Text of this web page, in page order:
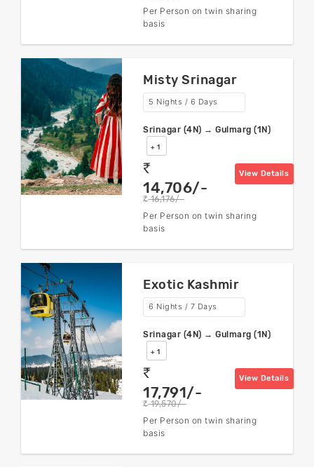
Per Person on twin sharing
basis
Misty Srinagar
5 Nights / 6 Days
Srinagar (4N) → Gulmarg (1N)
+ 1
rs
14,706/-
rs 16,176/-
View Details
Per Person on twin sharing
basis
Exotic Kashmir
6 Nights / 7 Days
Srinagar (4N) → Gulmarg (1N)
+ 1
rs
17,791/-
rs 19,570/-
View Details
Per Person on twin sharing
basis